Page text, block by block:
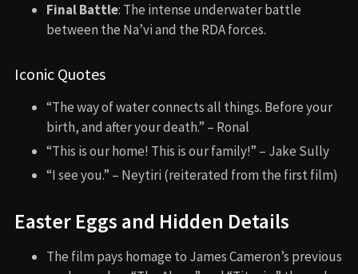
Final Battle: The intense underwater battle
between the Na’vi and the RDA forces.
Iconic Quotes
“The way of water connects all things. Before your
birth, and after your death.” – Ronal
“This is our home! This is our family!” – Jake Sully
“I see you.” – Neytiri (reiterated from the first film)
Easter Eggs and Hidden Details
The film pays homage to James Cameron’s previous